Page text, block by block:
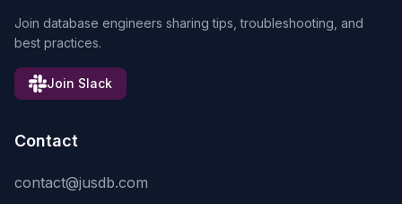
Join database engineers sharing tips, troubleshooting, and
best practices.
Join Slack
Contact
contact@jusdb.com